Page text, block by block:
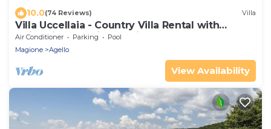
10.0(74 Reviews) Villa
Villa Uccellaia - Country Villa Rental with
swimming pool in Umbria
Air Conditioner Parking
Pool
Magione
Agello
View Availability